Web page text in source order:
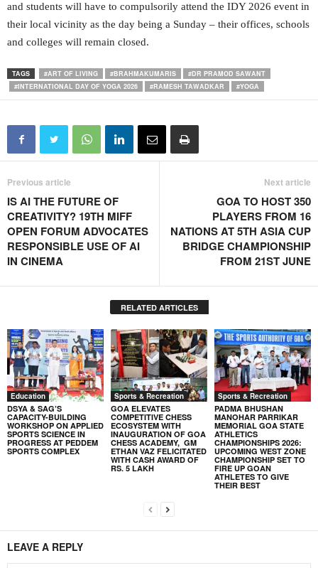
and students will have to compulsorily attend the IDY 2026 event in
their local vicinity as the day being a Sunday – their offices, schools
and colleges will remain closed.
TAGS #ART OF LIVING #BRAHMAKUMARIS
#DR PRAMOD SAWANT
#INTERNATIONAL DAY OF YOGA 2026
#RAMESH TAWADKAR #YOGA
Previous article
IS AI THE FUTURE OF
CREATIVITY? 19TH MIFF
OPEN FORUM ADVOCATES
RESPONSIBLE USE OF AI
IN CINEMA
Next article
GOA TO HOST 350
PLAYERS FROM 16
NATIONS AT 5TH ASIA CUP
BRIDGE CHAMPIONSHIP
FROM 21ST JUNE
RELATED ARTICLES
Education
DSYA & SAG’S
CAPACITY-BUILDING
WORKSHOP ON APPLIED
SPORTS SCIENCE IN
PROGRESS AT PEDDEM
SPORTS COMPLEX
Sports & Recreation
GOA ELEVATES
COMPETITIVE CHESS
ECOSYSTEM WITH
INAUGURATION OF GOA
CHESS ACADEMY, GM
ETHAN VAZ FELICITATED
WITH CASH AWARD OF
RS. 5 LAKH
Sports & Recreation
PADMA BHUSHAN
MANOHAR PARRIKAR
MEMORIAL GOA STATE
ATHLETICS
CHAMPIONSHIPS 2026:
UPCOMING WEST ZONE
CHAMPIONSHIP SET TO
FIRE UP GOAN
ATHLETES TO GIVE
THEIR BEST
LEAVE A REPLY